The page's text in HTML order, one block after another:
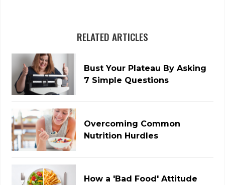
RELATED ARTICLES
Bust Your Plateau By Asking
7 Simple Questions
Overcoming Common
Nutrition Hurdles
How a 'Bad Food' Attitude